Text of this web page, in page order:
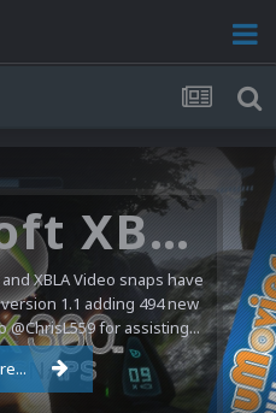
Microsoft XBOX 360 Video Snaps Updated (494 New Videos)
XBLA Video snaps have
1.1 adding 494 new
for assisting...